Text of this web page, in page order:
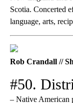
Scotia. Concerted
language, arts,
Rob Crandall //
#50.
– Native American